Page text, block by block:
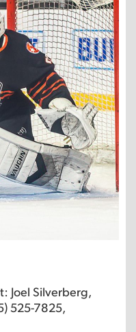
Joel Silverberg,
525-7825,